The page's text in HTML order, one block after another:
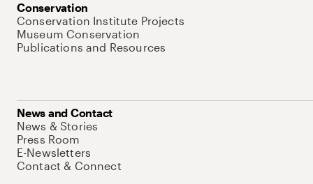
Conservation
Conservation Institute Projects
Museum Conservation
Publications and Resources
News and Contact
News & Stories
Press Room
E-Newsletters
Contact & Connect